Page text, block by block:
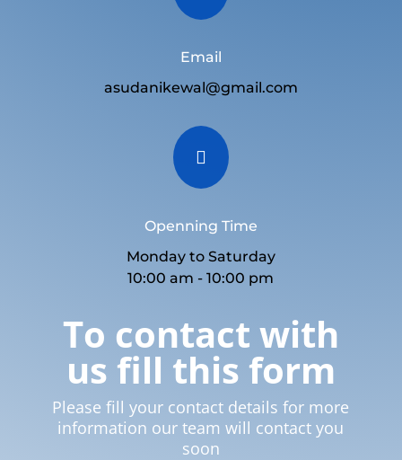
Email
asudanikewal@gmail.com

Openning Time
Monday to Saturday
10:00 am - 10:00 pm
To contact with
us fill this form
Please fill your contact details for more
information our team will contact you
soon